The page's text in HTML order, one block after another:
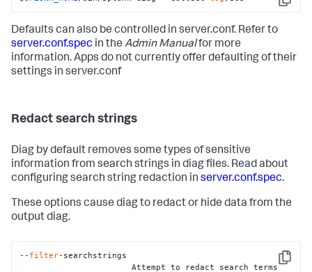
Copy
Defaults can also be controlled in server.conf. Refer to
server.conf.spec in the Admin Manualfor more
information. Apps do not currently offer defaulting of their
settings in server.conf
Redact search strings
Diag by default removes some types of sensitive
information from search strings in diag files. Read about
configuring search string redaction in server.conf.spec.
These options cause diag to redact or hide data from the
output diag.
Copy
-- filter-searchstrings
                       Attempt to redact search terms